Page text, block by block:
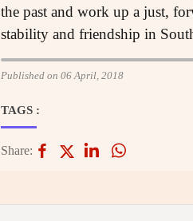
the past and work up a just,
stability and friendship in
Published on 06 April, 2018
TAGS :
Share: